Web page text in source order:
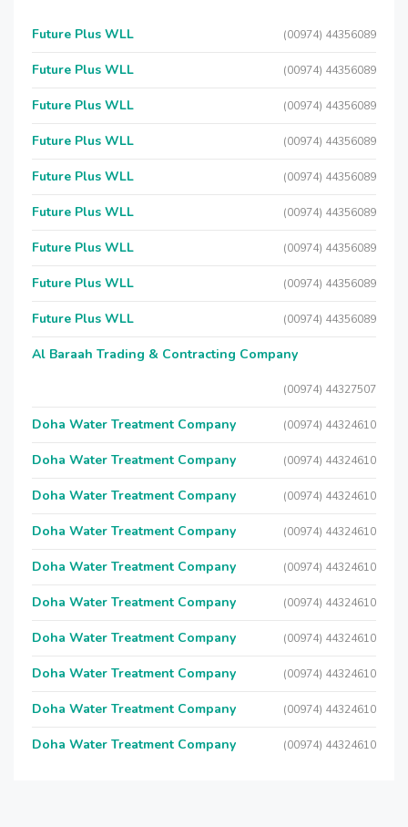
Future Plus WLL (00974) 44356089
Future Plus WLL (00974) 44356089
Future Plus WLL (00974) 44356089
Future Plus WLL (00974) 44356089
Future Plus WLL (00974) 44356089
Future Plus WLL (00974) 44356089
Future Plus WLL (00974) 44356089
Future Plus WLL (00974) 44356089
Future Plus WLL (00974) 44356089
Al Baraah Trading & Contracting Company
(00974) 44327507
Doha Water Treatment Company (00974) 44324610
Doha Water Treatment Company (00974) 44324610
Doha Water Treatment Company (00974) 44324610
Doha Water Treatment Company (00974) 44324610
Doha Water Treatment Company (00974) 44324610
Doha Water Treatment Company (00974) 44324610
Doha Water Treatment Company (00974) 44324610
Doha Water Treatment Company (00974) 44324610
Doha Water Treatment Company (00974) 44324610
Doha Water Treatment Company (00974) 44324610